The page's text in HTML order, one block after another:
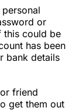
or
this could be
has been
bank details
friend
get them out